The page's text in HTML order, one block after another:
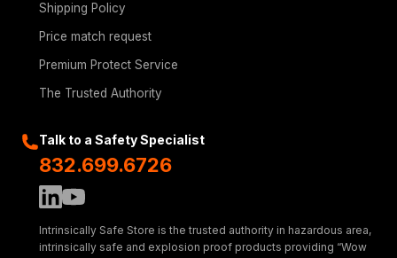
Shipping Policy
Price match request
Premium Protect Service
The Trusted Authority
Talk to a Safety Specialist
832.699.6726
Intrinsically Safe Store is the trusted authority in hazardous area,
intrinsically safe and explosion proof products providing “Wow